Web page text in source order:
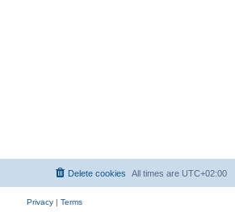
All times are UTC+02:00
Delete cookies
Privacy| Terms